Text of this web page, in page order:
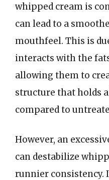
whipped cream is
can lead to a
mouthfeel. This is
interacts with the
allowing them to
structure that holds
compared to
However, an
can destabilize
runnier consistency.